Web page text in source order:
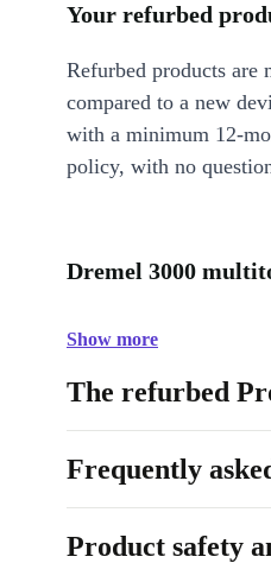
Your refurbed
Refurbed products are
compared to a new
with a minimum 12-
policy, with no
Dremel 3000
Show more
The refurbed
Frequently
Product safety